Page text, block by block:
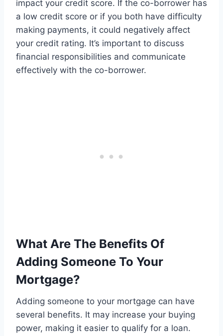
impact your credit score. If the co-borrower has
a low credit score or if you both have difficulty
making payments, it could negatively affect
your credit rating. It’s important to discuss
financial responsibilities and communicate
effectively with the co-borrower.
What Are The Benefits Of
Adding Someone To Your
Mortgage?
Adding someone to your mortgage can have
several benefits. It may increase your buying
power, making it easier to qualify for a loan.